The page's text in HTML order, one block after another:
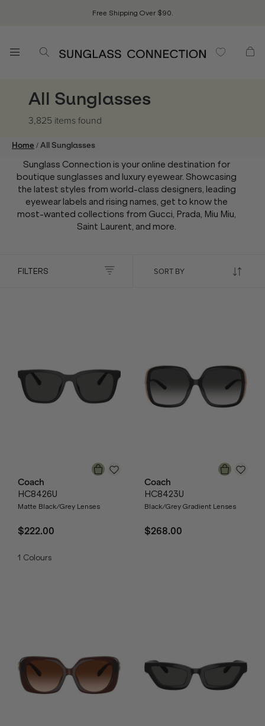
Free Shipping Over $90.
All Sunglasses
3,825 itemsfound
Home /All Sunglasses
Sunglass Connection is your online destination for
boutique sunglasses and luxury eyewear. Showcasing
the latest styles from world-class designers, leading
eyewear labels and rising names, get to know the
most-wanted collections from Gucci, Prada, Miu Miu,
Saint Laurent, and more.
FILTERS
Coach
HC8426U
Matte Black/Grey Lenses
$222.00
1 Colours
Coach
HC8423U
Black/Grey Gradient Lenses
$268.00